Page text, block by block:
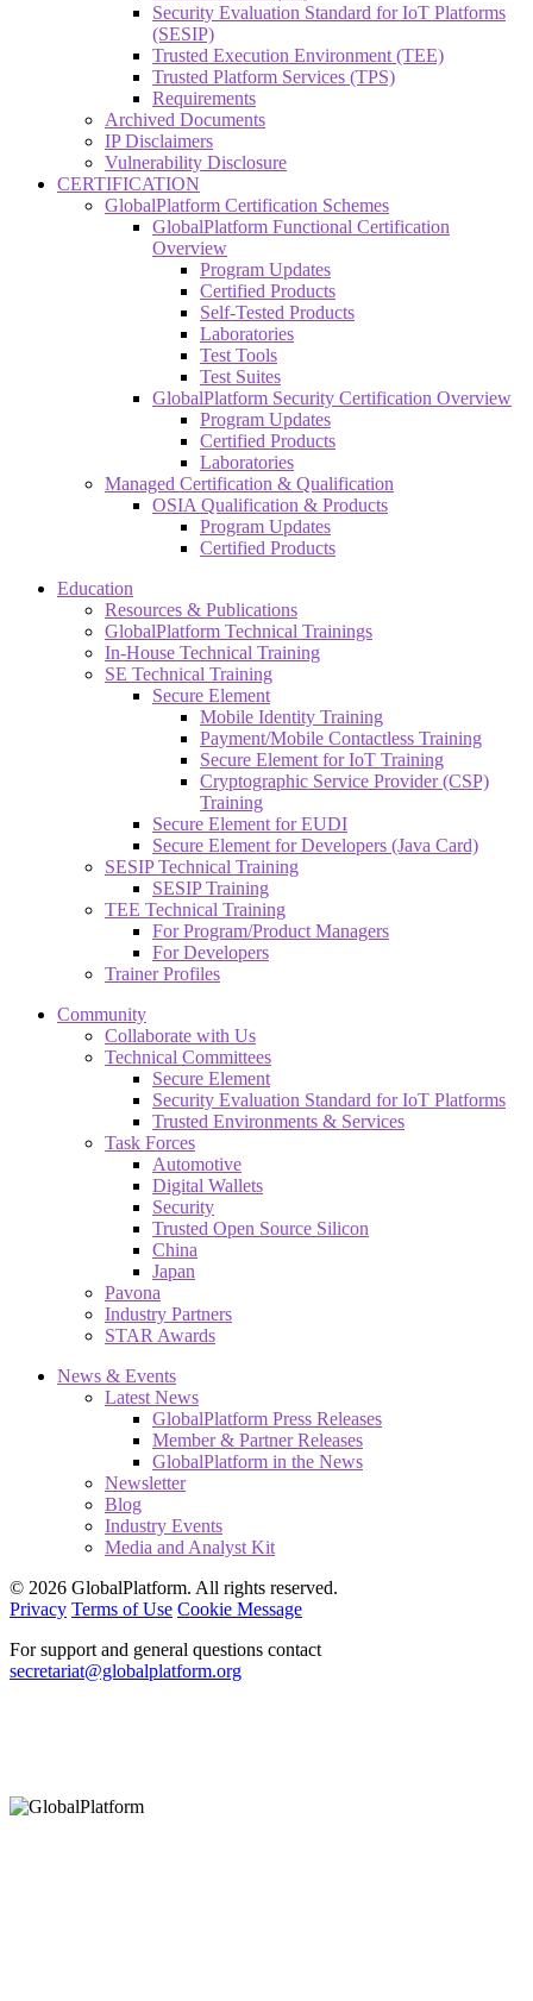
Security Evaluation Standard for IoT Platforms
(SESIP)
Trusted Execution Environment (TEE)
Trusted Platform Services (TPS)
Requirements
Archived Documents
IP Disclaimers
Vulnerability Disclosure
CERTIFICATION
GlobalPlatform Certification Schemes
GlobalPlatform Functional Certification
Overview
Program Updates
Certified Products
Self-Tested Products
Laboratories
Test Tools
Test Suites
GlobalPlatform Security Certification Overview
Program Updates
Certified Products
Laboratories
Managed Certification & Qualification
OSIA Qualification & Products
Program Updates
Certified Products
Education
Resources & Publications
GlobalPlatform Technical Trainings
In-House Technical Training
SE Technical Training
Secure Element
Mobile Identity Training
Payment/Mobile Contactless Training
Secure Element for IoT Training
Cryptographic Service Provider (CSP)
Training
Secure Element for EUDI
Secure Element for Developers (Java Card)
SESIP Technical Training
SESIP Training
TEE Technical Training
For Program/Product Managers
For Developers
Trainer Profiles
Community
Collaborate with Us
Technical Committees
Secure Element
Security Evaluation Standard for IoT Platforms
Trusted Environments & Services
Task Forces
Automotive
Digital Wallets
Security
Trusted Open Source Silicon
China
Japan
Pavona
Industry Partners
STAR Awards
News & Events
Latest News
GlobalPlatform Press Releases
Member & Partner Releases
GlobalPlatform in the News
Newsletter
Blog
Industry Events
Media and Analyst Kit
© 2026 GlobalPlatform. All rights reserved.
Privacy Terms of Use Cookie Message
For support and general questions contact
secretariat@globalplatform.org